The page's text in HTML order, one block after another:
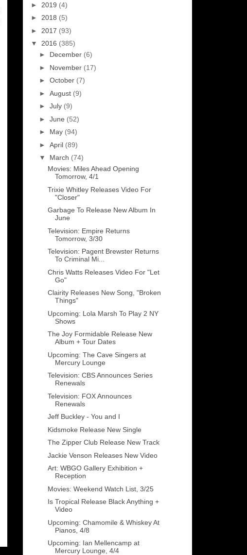
► 2019 (4)
► 2018 (5)
► 2017 (93)
▼ 2016 (385)
► December (6)
► November (17)
► October (7)
► August (9)
► July (9)
► June (52)
► May (94)
► April (89)
▼ March (74)
Movies: Miles Ahead Opening
Tomorrow, 4/1
Trixie Whitley Releases Video For
"Closer"
Garbage To Release New Album In
June
Television: Empire Returns
Tomorrow, 3/30
Television: Pagent Brewster Returns
To Criminal Mi...
Chris Watts Releases Video For "Let
Go"
Clairity Releases New Song, "Broken
Things"
Upcoming: Lola Marsh To Play 2 NY
Shows
The Joy Formidable Release New
Album + Tour Dates
Upcoming: The Cave Singers at
Mercury Lounge
Television: CBS Announces Series
Renewals
Television: FOX Announces
Renewals
Jeff Buckley - You and I
Kidsmoke Release New Single
The Zipper Club Release New Track
Jackie Venson Releases New Video
Art: WBGO Gallery Exhibition +
Reception
Movies: Weekend Watch List, 3/25
Is Tropical Release Black Anything +
Video
Upcoming: Chamomile & Whiskey At
Pianos, 4/8
Upcoming: Ian Mellencamp at
Mercury Lounge, 4/4